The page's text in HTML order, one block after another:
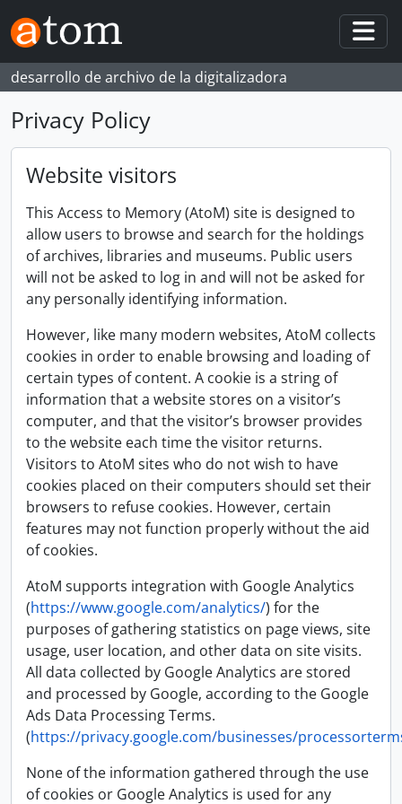
Skip to main content
desarrollo de archivo de la digitalizadora
Privacy Policy
Website visitors
This Access to Memory (AtoM) site is designed to
allow users to browse and search for the holdings
of archives, libraries and museums. Public users
will not be asked to log in and will not be asked for
any personally identifying information.
However, like many modern websites, AtoM collects
cookies in order to enable browsing and loading of
certain types of content. A cookie is a string of
information that a website stores on a visitor’s
computer, and that the visitor’s browser provides
to the website each time the visitor returns.
Visitors to AtoM sites who do not wish to have
cookies placed on their computers should set their
browsers to refuse cookies. However, certain
features may not function properly without the aid
of cookies.
AtoM supports integration with Google Analytics
(https://www.google.com/analytics/) for the
purposes of gathering statistics on page views, site
usage, user location, and other data on site visits.
All data collected by Google Analytics are stored
and processed by Google, according to the Google
Ads Data Processing Terms.
(https://privacy.google.com/businesses/
None of the information gathered through the use
of cookies or Google Analytics is used for any